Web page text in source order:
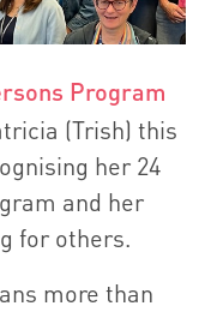
Program
(Trish) this
her 24
and her
for others.
more than